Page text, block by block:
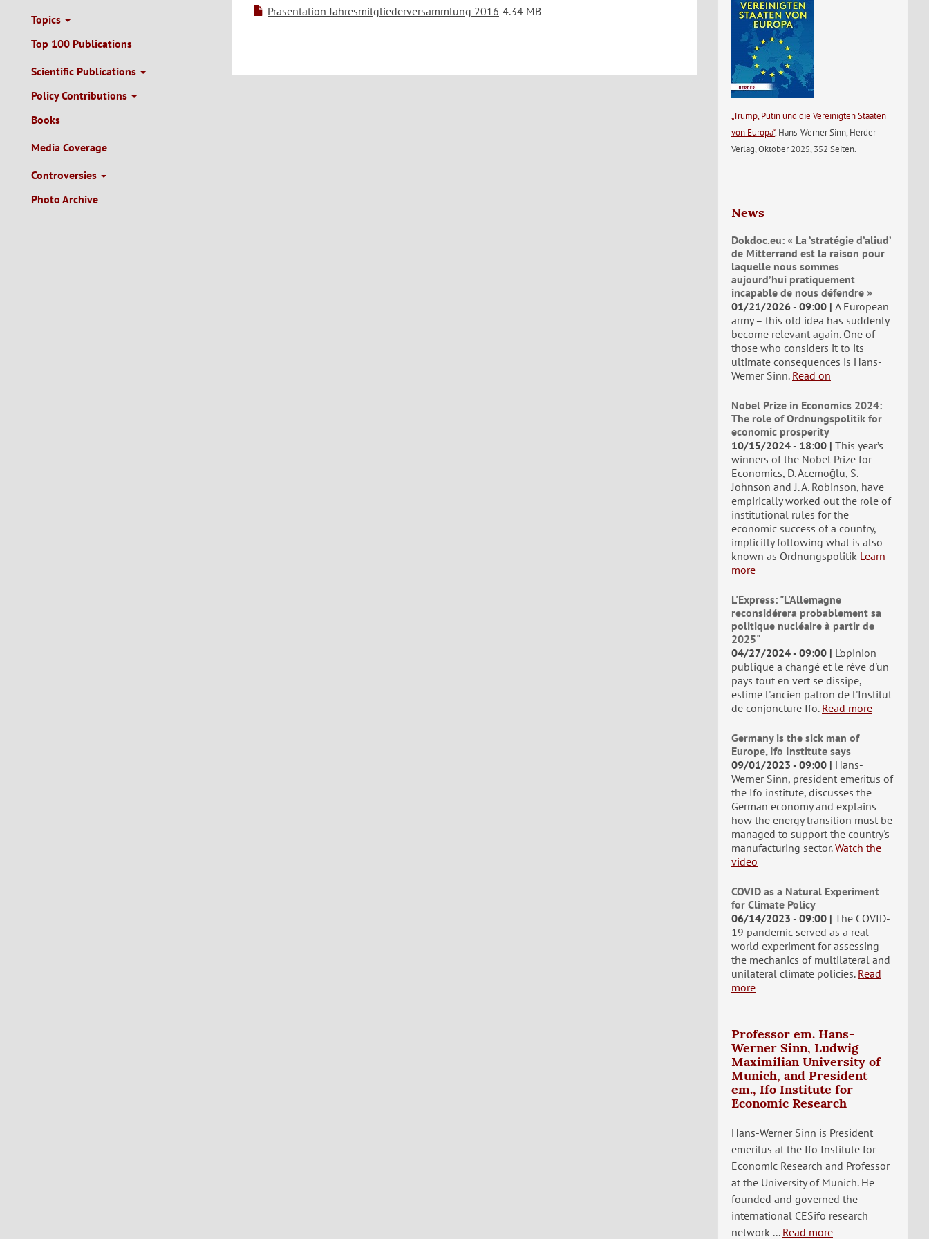
Topics
Top 100 Publications
Scientific Publications
Policy Contributions
Books
Media Coverage
Controversies
Photo Archive
Präsentation Jahresmitgliederversammlung 2016 4.34 MB
„Trump, Putin und die Vereinigten Staaten
von Europa“, Hans-Werner Sinn, Herder
Verlag, Oktober 2025, 352 Seiten.
News
Dokdoc.eu: « La ‘stratégie d’aliud’
de Mitterrand est la raison pour
laquelle nous sommes
aujourd’hui pratiquement
incapable de nous défendre »
01/21/2026 - 09:00 A European
army – this old idea has suddenly
become relevant again. One of
those who considers it to its
ultimate consequences is Hans-
Werner Sinn. Read on
Nobel Prize in Economics 2024:
The role of Ordnungspolitik for
economic prosperity
10/15/2024 - 18:00 This year’s
winners of the Nobel Prize for
Economics, D. Acemoğlu, S.
Johnson and J. A. Robinson, have
empirically worked out the role of
institutional rules for the
economic success of a country,
implicitly following what is also
known as Ordnungspolitik Learn
more
L'Express: "L'Allemagne
reconsidérera probablement sa
politique nucléaire à partir de
2025"
04/27/2024 - 09:00
L'opinion
publique a changé et le rêve d'un
pays tout en vert se dissipe,
estime l'ancien patron de l'Institut
de conjoncture Ifo. Read more
Germany is the sick man of
Europe, Ifo Institute says
09/01/2023 - 09:00
Hans-
Werner Sinn, president emeritus of
the Ifo institute, discusses the
German economy and explains
how the energy transition must be
managed to support the country's
manufacturing sector. Watch the
video
COVID as a Natural Experiment
for Climate Policy
06/14/2023 - 09:00 The COVID-
19 pandemic served as a real-
world experiment for assessing
the mechanics of multilateral and
unilateral climate policies. Read
more
Professor em. Hans-
Werner Sinn, Ludwig
Maximilian University of
Munich, and President
em., Ifo Institute for
Economic Research
Hans-Werner Sinn is President
emeritus at the Ifo Institute for
Economic Research and Professor
at the University of Munich. He
founded and governed the
international CESifo research
network ... Read more